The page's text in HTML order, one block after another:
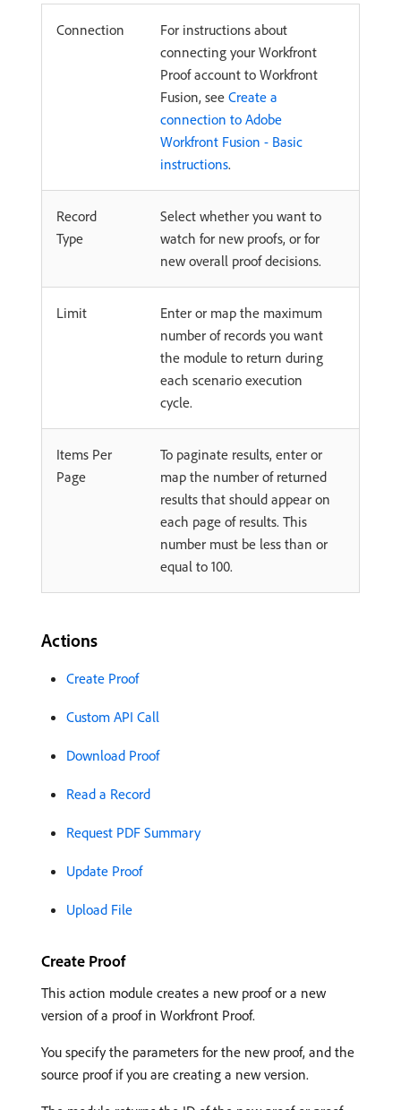
Connection
For instructions about
connecting your Workfront
Proof account to Workfront
Fusion, see Create a
connection to Adobe
Workfront Fusion - Basic
instructions.
Record
Type
Select whether you want to
watch for new proofs, or for
new overall proof decisions.
Limit
Enter or map the maximum
number of records you want
the module to return during
each scenario execution
cycle.
Items Per
Page
To paginate results, enter or
map the number of returned
results that should appear on
each page of results. This
number must be less than or
equal to 100.
Actions
Create Proof
Custom API Call
Download Proof
Read a Record
Request PDF Summary
Update Proof
Upload File
Create Proof
This action module creates a new proof or a new
version of a proof in Workfront Proof.
You specify the parameters for the new proof, and the
source proof if you are creating a new version.